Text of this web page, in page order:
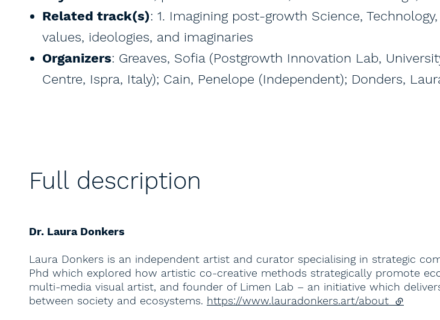
Related track(s): 1. Imagining post-growth Science,
values, ideologies, and imaginaries
Organizers: Greaves, Sofia (Postgrowth Innovation Lab,
Centre, Ispra, Italy); Cain, Penelope (Independent); Donders,
Full description
Dr. Laura Donkers
Laura Donkers is an independent artist and curator specialising in strategic
Phd which explored how artistic co-creative methods strategically promote
multi-media visual artist, and founder of Limen Lab – an initiative which
between society and ecosystems. https://www.lauradonkers.art/about (external